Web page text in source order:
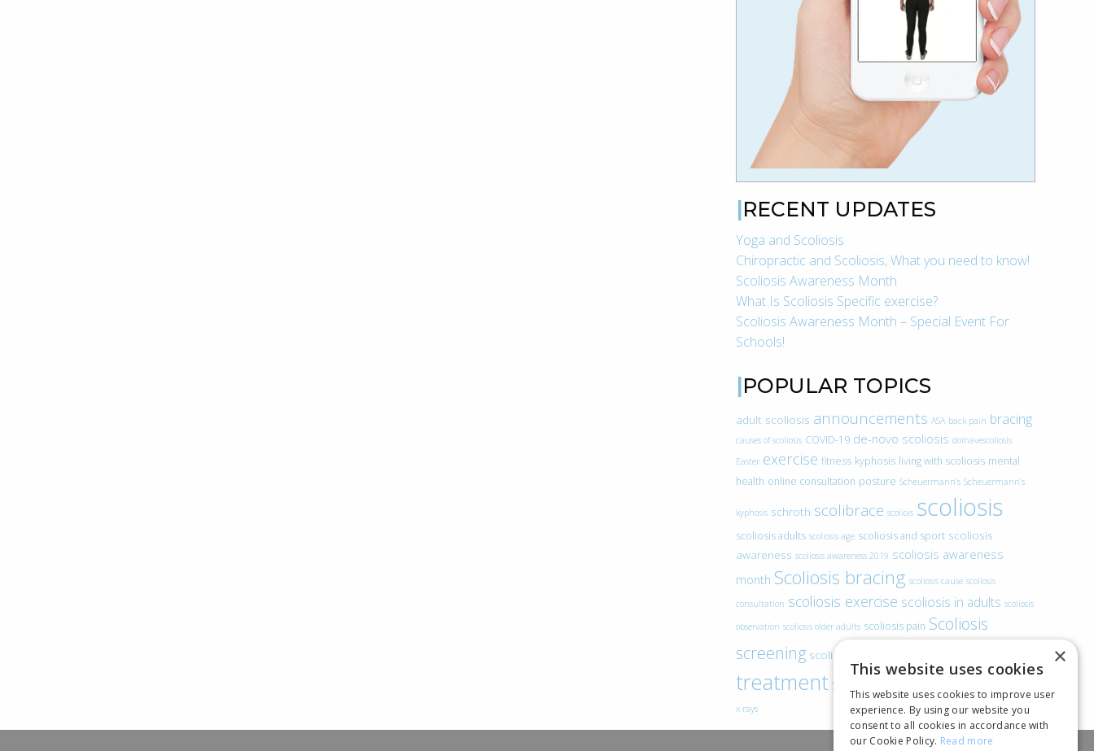
RECENT UPDATES
Yoga and Scoliosis
Chiropractic and Scoliosis, What you need to know!
Scoliosis Awareness Month
What Is Scoliosis Specific exercise?
Scoliosis Awareness Month – Special Event For
Schools!
POPULAR TOPICS
adult scoliosis announcements ASA back pain bracing
causes of scoliosis COVID-19 de-novo scoliosis doihavescoliosis
Easter exercise fitness kyphosis living with scoliosis mental
health online consultation posture Scheuermann’s Scheuermann’s
kyphosis schroth scolibrace scoliois scoliosis
scoliosis adults scoliosis age scoliosis and sport scoliosis
awareness scoliosis awareness 2019 scoliosis awareness
month Scoliosis bracing scoliosis cause scoliosis
consultation scoliosis exercise scoliosis in adults scoliosis
observation scoliosis older adults scoliosis pain Scoliosis
screening scoliosis specific exercise
treatment SEAS
x-rays
×
This website uses cookies
This website uses cookies to improve user
experience. By using our website you
consent to all cookies in accordance with
our Cookie Policy. Read more